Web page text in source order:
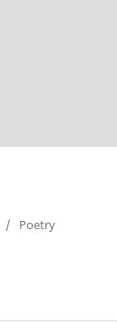
/ Poetry